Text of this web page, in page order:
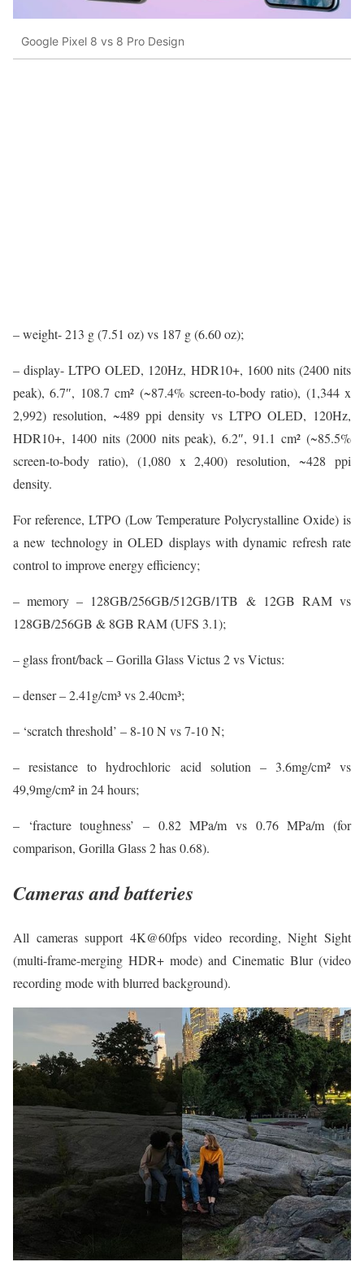
Google Pixel 8 vs 8 Pro Design
– weight- 213 g (7.51 oz) vs 187 g (6.60 oz);
– display- LTPO OLED, 120Hz, HDR10+, 1600 nits (2400 nits
peak), 6.7″, 108.7 cm² (~87.4% screen-to-body ratio), (1,344 x
2,992) resolution, ~489 ppi density vs LTPO OLED, 120Hz,
HDR10+, 1400 nits (2000 nits peak), 6.2″, 91.1 cm² (~85.5%
screen-to-body ratio), (1,080 x 2,400) resolution, ~428 ppi
density.
For reference, LTPO (Low Temperature Polycrystalline Oxide) is
a new technology in OLED displays with dynamic refresh rate
control to improve energy efficiency;
– memory – 128GB/256GB/512GB/1TB & 12GB RAM vs
128GB/256GB & 8GB RAM (UFS 3.1);
– glass front/back – Gorilla Glass Victus 2 vs Victus:
– denser – 2.41g/cm³ vs 2.40cm³;
– ‘scratch threshold’ – 8-10 N vs 7-10 N;
– resistance to hydrochloric acid solution – 3.6mg/cm² vs
49,9mg/cm² in 24 hours;
– ‘fracture toughness’ – 0.82 MPa/m vs 0.76 MPa/m (for
comparison, Gorilla Glass 2 has 0.68).
Cameras and batteries
All cameras support 4K@60fps video recording, Night Sight
(multi-frame-merging HDR+ mode) and Cinematic Blur (video
recording mode with blurred background).